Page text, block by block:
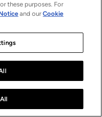
these purposes. For
and ourCookie